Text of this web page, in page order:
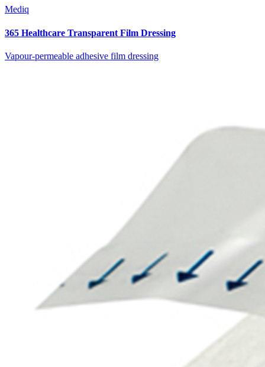
Mediq
365 Healthcare Transparent Film Dressing
Vapour-permeable adhesive film dressing